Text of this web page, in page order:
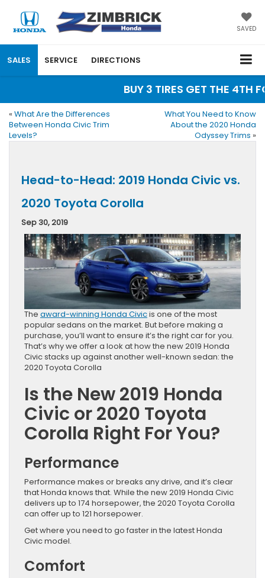
SAVED
SALES SERVICE DIRECTIONS
BUY 3 TIRES GET THE
« What Are the Differences
Between Honda Civic Trim
Levels?
What You Need to Know
About the 2020 Honda
Odyssey Trims »
Head-to-Head: 2019 Honda Civic vs.
2020 Toyota Corolla
Sep 30, 2019
The award-winning Honda Civicis one of the most
popular sedans on the market. But before making a
purchase, you’ll want to ensure it’s the right car for you.
That’s why we offer a look at how the new 2019 Honda
Civic stacks up against another well-known sedan: the
2020 Toyota Corolla
Is the New 2019 Honda
Civic or 2020 Toyota
Corolla Right For You?
Performance
Performance makes or breaks any drive, and it’s clear
that Honda knows that. While the new 2019 Honda Civic
delivers up to 174 horsepower, the 2020 Toyota Corolla
can offer up to 121 horsepower.
Get where you need to go faster in the latest Honda
Civic model.
Comfort